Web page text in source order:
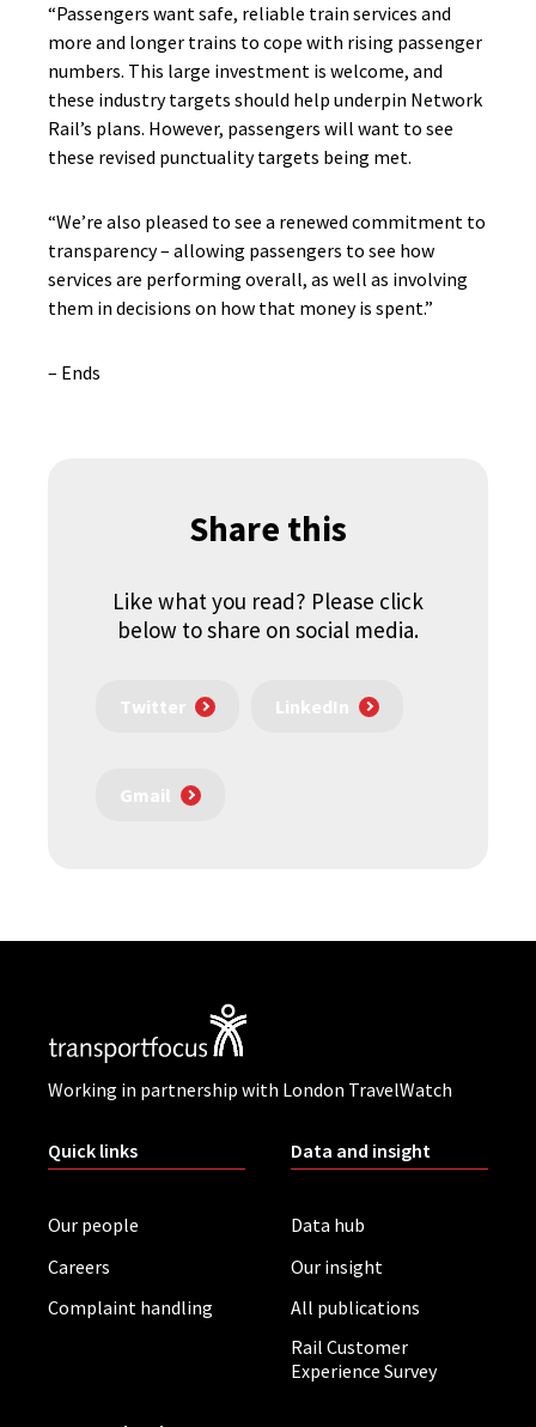
“Passengers want safe, reliable train services and
more and longer trains to cope with rising passenger
numbers. This large investment is welcome, and
these industry targets should help underpin Network
Rail’s plans. However, passengers will want to see
these revised punctuality targets being met.
“We’re also pleased to see a renewed commitment to
transparency – allowing passengers to see how
services are performing overall, as well as involving
them in decisions on how that money is spent.”
– Ends
Share this
Like what you read? Please click
below to share on social media.
Twitter LinkedIn
Gmail
Working in partnership with London TravelWatch
Quick links
Our people
Careers
Complaint handling
Data and insight
Data hub
Our insight
All publications
Rail Customer
Experience Survey